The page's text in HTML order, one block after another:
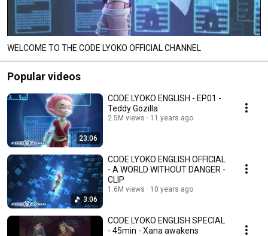
WELCOME TO THE CODE LYOKO OFFICIAL CHANNEL
Popular videos
23:06
CODE LYOKO ENGLISH - EP01 -
Teddy Gozilla
2.5M views 11 years ago
3:06
CODE LYOKO ENGLISH OFFICIAL
- A WORLD WITHOUT DANGER -
CLIP
1.6M views 10 years ago
CODE LYOKO ENGLISH SPECIAL
- 45min - Xana awakens